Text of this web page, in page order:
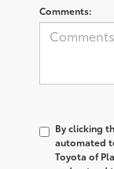
Comments:
By clicking
automated
Toyota of